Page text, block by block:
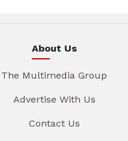
About Us
The Multimedia Group
Advertise With Us
Contact Us